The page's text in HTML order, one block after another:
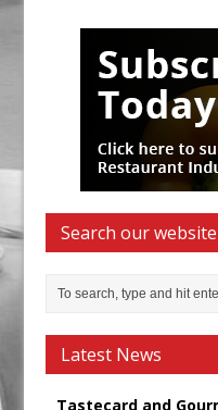
Search our website
Latest News
Tastecard and